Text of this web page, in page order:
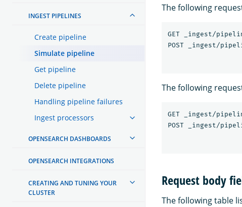
INGEST PIPELINES
Create pipeline
Simulate pipeline
Get pipeline
Delete pipeline
Handling pipeline failures
Ingest processors
OPENSEARCH DASHBOARDS
OPENSEARCH INTEGRATIONS
CREATING AND TUNING YOUR
CLUSTER
The following
GET _ingest/
The following
GET _ingest/
Request body
The following table